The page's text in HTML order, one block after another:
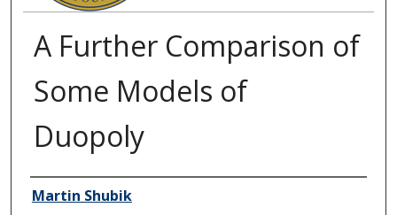
A Further Comparison of
Some Models of
Duopoly
Authors
Martin Shubik